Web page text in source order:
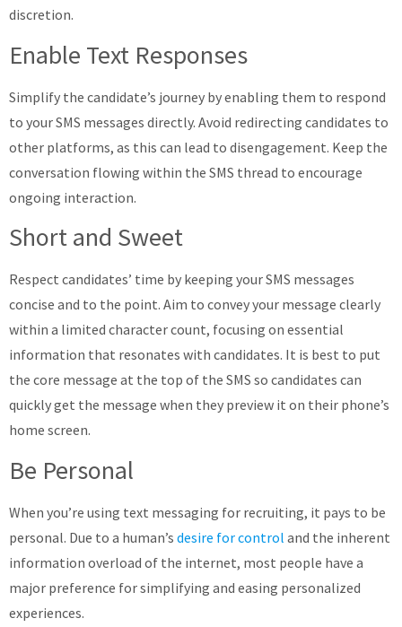
discretion.
Enable Text Responses
Simplify the candidate’s journey by enabling them to respond
to your SMS messages directly. Avoid redirecting candidates to
other platforms, as this can lead to disengagement. Keep the
conversation flowing within the SMS thread to encourage
ongoing interaction.
Short and Sweet
Respect candidates’ time by keeping your SMS messages
concise and to the point. Aim to convey your message clearly
within a limited character count, focusing on essential
information that resonates with candidates. It is best to put
the core message at the top of the SMS so candidates can
quickly get the message when they preview it on their phone’s
home screen.
Be Personal
When you’re using text messaging for recruiting, it pays to be
personal. Due to a human’s desire for control and the inherent
information overload of the internet, most people have a
major preference for simplifying and easing personalized
experiences.